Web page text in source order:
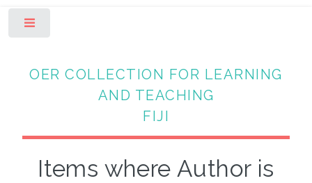
OER COLLECTION FOR LEARNING
AND TEACHING
FIJI
Items where Author is